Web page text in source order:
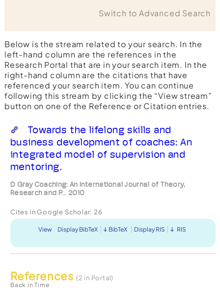
Switch to Advanced Search
Below is the stream related to your search. In the
left-hand column are the references in the
Research Portal that are in your search item. In the
right-hand column are the citations that have
referenced your search item. You can continue
following this stream by clicking the “View stream”
button on one of the Reference or Citation entries.
Towards the lifelong skills and
business development of coaches: An
integrated model of supervision and
mentoring.
D Gray Coaching: An International Journal of Theory,
Research and P... 2010
Cites in Google Scholar: 26
View Display BibTeX BibTeX Display RIS RIS
References (2 in Portal)
Back in Time